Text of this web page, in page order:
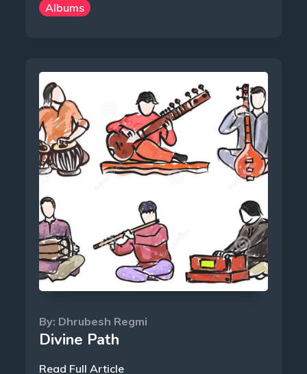
Albums
By: Dhrubesh Regmi
Divine Path
Read Full Article